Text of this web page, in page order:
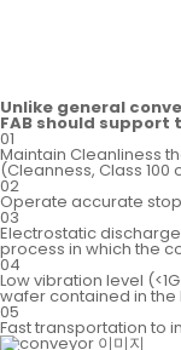
Unlike general
FAB should
01
Maintain Cleanliness
(Cleanness, Class 100
02
Operate accurate
03
Electrostatic
process in which the
04
Low vibration level
wafer contained in the
05
Fast transportation to